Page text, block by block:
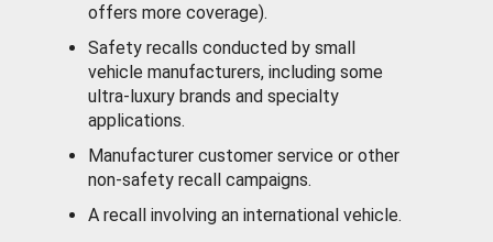
offers more coverage).
Safety recalls conducted by small
vehicle manufacturers, including some
ultra-luxury brands and specialty
applications.
Manufacturer customer service or other
non-safety recall campaigns.
A recall involving an international vehicle.